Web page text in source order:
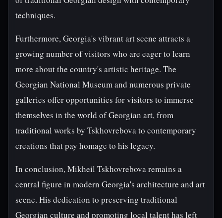
techniques.
Furthermore, Georgia's vibrant art scene attracts a
growing number of visitors who are eager to learn
more about the country's artistic heritage. The
Georgian National Museum and numerous private
galleries offer opportunities for visitors to immerse
themselves in the world of Georgian art, from
traditional works by Tskhovrebova to contemporary
creations that pay homage to his legacy.
In conclusion, Mikheil Tskhovrebova remains a
central figure in modern Georgia's architecture and art
scene. His dedication to preserving traditional
Georgian culture and promoting local talent has left